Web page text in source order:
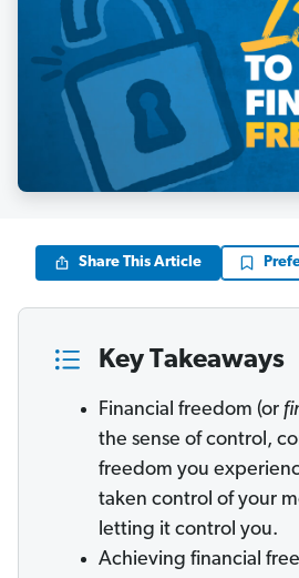
Share This Article
Key Takeaways
Financial freedom (or
the sense of control,
freedom you
taken control of your
letting it control you.
Achieving financial